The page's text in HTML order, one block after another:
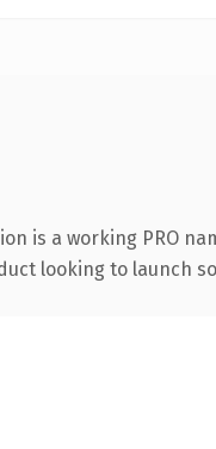
is a working PRO
looking to launch